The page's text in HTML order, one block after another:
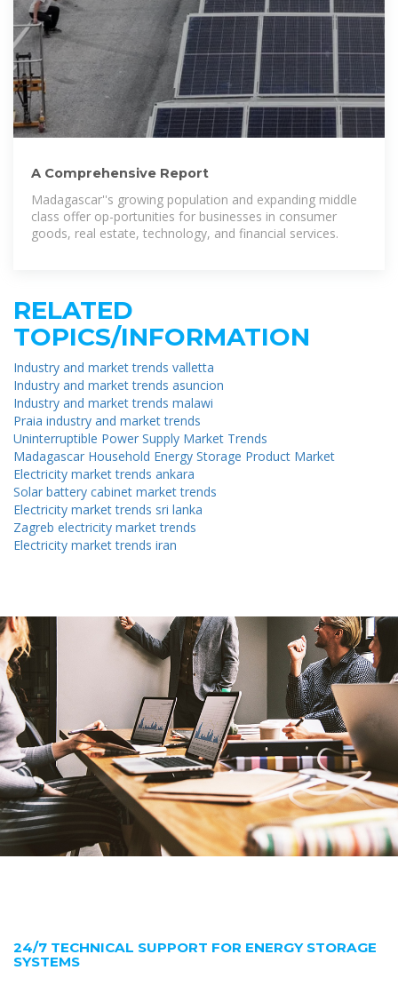
A Comprehensive Report
Madagascar''s growing population and expanding middle
class offer op-portunities for businesses in consumer
goods, real estate, technology, and financial services.
RELATED
TOPICS/INFORMATION
Industry and market trends valletta
Industry and market trends asuncion
Industry and market trends malawi
Praia industry and market trends
Uninterruptible Power Supply Market Trends
Madagascar Household Energy Storage Product Market
Electricity market trends ankara
Solar battery cabinet market trends
Electricity market trends sri lanka
Zagreb electricity market trends
Electricity market trends iran
24/7 TECHNICAL SUPPORT FOR ENERGY STORAGE
SYSTEMS